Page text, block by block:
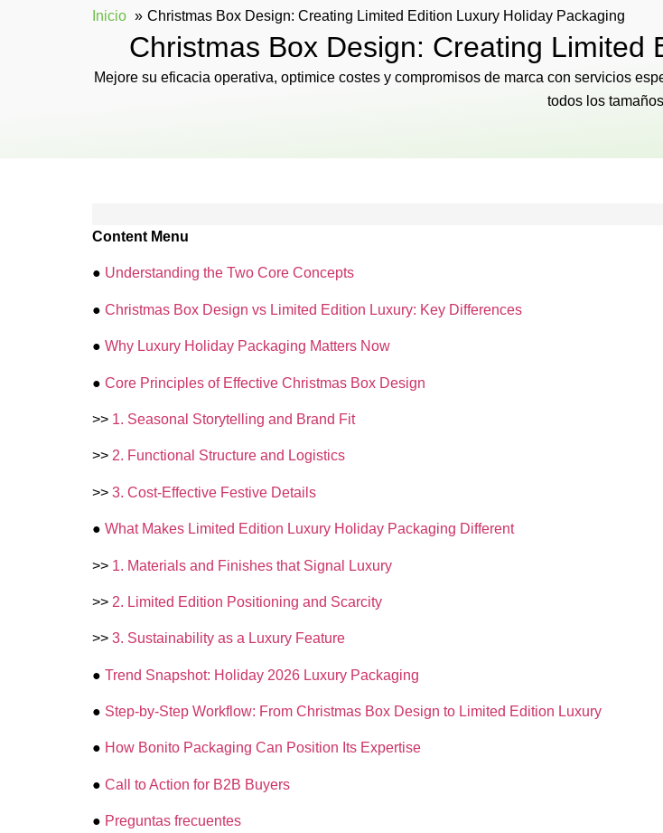
Inicio Christmas Box Design: Creating Limited Edition Luxury Holiday Packaging
Christmas Box Design: Creating Limited
Mejore su eficacia operativa, optimice costes y compromisos de marca con servicios
todos los
Content Menu
● Understanding the Two Core Concepts
● Christmas Box Design vs Limited Edition Luxury: Key Differences
● Why Luxury Holiday Packaging Matters Now
● Core Principles of Effective Christmas Box Design
>> 1. Seasonal Storytelling and Brand Fit
>> 2. Functional Structure and Logistics
>> 3. Cost-Effective Festive Details
● What Makes Limited Edition Luxury Holiday Packaging Different
>> 1. Materials and Finishes that Signal Luxury
>> 2. Limited Edition Positioning and Scarcity
>> 3. Sustainability as a Luxury Feature
● Trend Snapshot: Holiday 2026 Luxury Packaging
● Step-by-Step Workflow: From Christmas Box Design to Limited Edition Luxury
● How Bonito Packaging Can Position Its Expertise
● Call to Action for B2B Buyers
● Preguntas frecuentes